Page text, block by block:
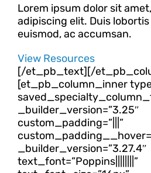
Lorem ipsum dolor sit
adipiscing elit. Duis
euismod, ac accumsan.
View Resources
[/et_pb_text][/
[et_pb_column_inner
_builder_version=”3.25″
custom_padding=”|||”
_builder_version=”3.27.4″
text_font=”Poppins||||||||”